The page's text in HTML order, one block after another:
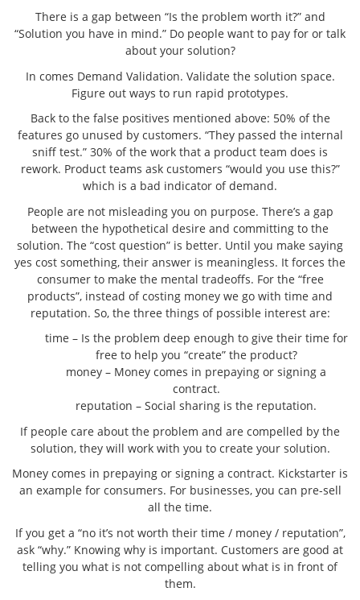
There is a gap between “Is the problem worth it?” and
“Solution you have in mind.” Do people want to pay for or talk
about your solution?
In comes Demand Validation. Validate the solution space.
Figure out ways to run rapid prototypes.
Back to the false positives mentioned above: 50% of the
features go unused by customers. “They passed the internal
sniff test.” 30% of the work that a product team does is
rework. Product teams ask customers “would you use this?”
which is a bad indicator of demand.
People are not misleading you on purpose. There’s a gap
between the hypothetical desire and committing to the
solution. The “cost question” is better. Until you make saying
yes cost something, their answer is meaningless. It forces the
consumer to make the mental tradeoffs. For the “free
products”, instead of costing money we go with time and
reputation. So, the three things of possible interest are:
time – Is the problem deep enough to give their time for
free to help you “create” the product?
money – Money comes in prepaying or signing a
contract.
reputation – Social sharing is the reputation.
If people care about the problem and are compelled by the
solution, they will work with you to create your solution.
Money comes in prepaying or signing a contract. Kickstarter is
an example for consumers. For businesses, you can pre-sell
all the time.
If you get a “no it’s not worth their time / money / reputation”,
ask “why.” Knowing why is important. Customers are good at
telling you what is not compelling about what is in front of
them.